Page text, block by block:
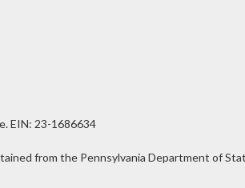
EIN: 23-1686634
from the Pennsylvania Department of